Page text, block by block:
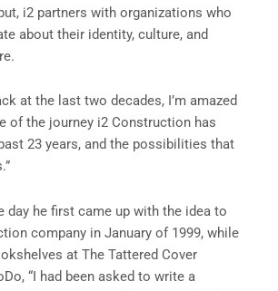
i2 partners with organizations who
about their identity, culture, and
at the last two decades, I’m amazed
of the journey i2 Construction has
23 years, and the possibilities that
day he first came up with the idea to
company in January of 1999, while
at The Tattered Cover
“I had been asked to write a